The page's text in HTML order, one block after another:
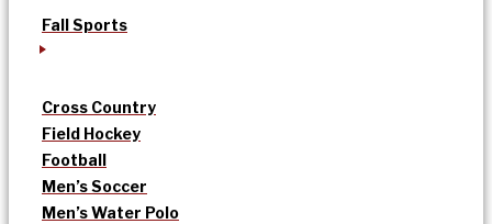
Fall Sports
Cross Country
Field Hockey
Football
Men’s Soccer
Men’s Water Polo